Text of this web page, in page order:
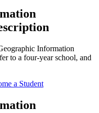
Information
to a four-year school, and
a Student